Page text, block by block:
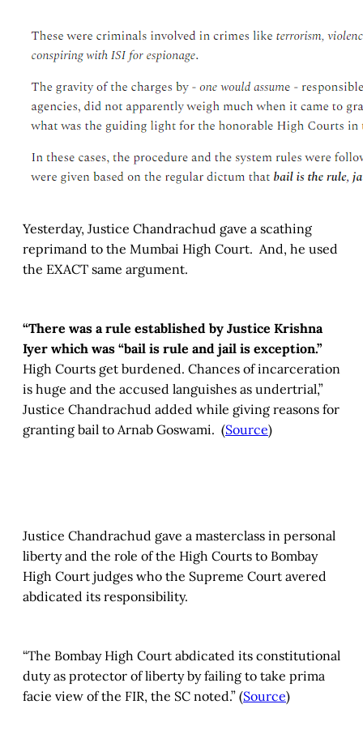
Yesterday, Justice Chandrachud gave a scathing
reprimand to the Mumbai High Court. And, he used
the EXACT same argument.
“There was a rule established by Justice Krishna
Iyer which was “bail is rule and jail is exception.”
High Courts get burdened. Chances of incarceration
is huge and the accused languishes as undertrial,”
Justice Chandrachud added while giving reasons for
granting bail to Arnab Goswami. (Source)
Justice Chandrachud gave a masterclass in personal
liberty and the role of the High Courts to Bombay
High Court judges who the Supreme Court avered
abdicated its responsibility.
“The Bombay High Court abdicated its constitutional
duty as protector of liberty by failing to take prima
facie view of the FIR, the SC noted.” (Source)